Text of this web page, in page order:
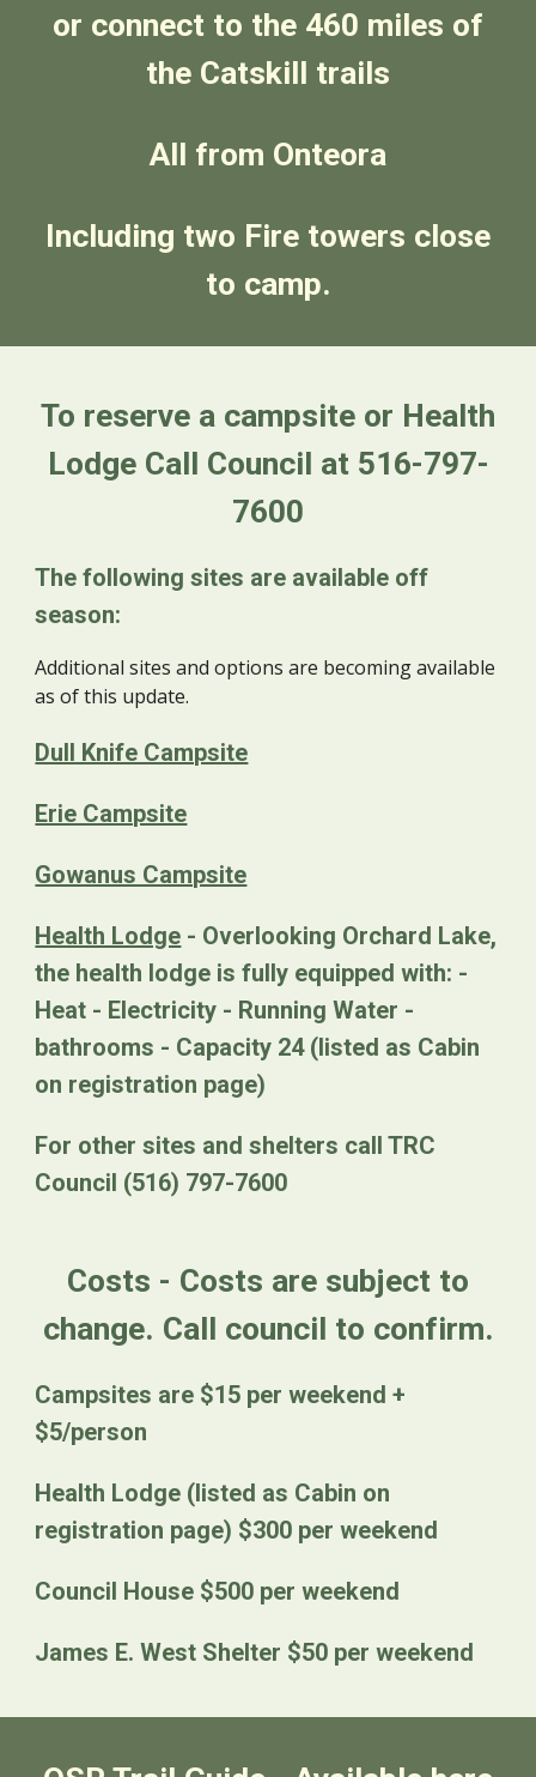
or connect to the 460 miles of
the Catskill trails
All from Onteora
Including two Fire towers close
to camp.
To reserve a campsite or Health
Lodge Call Council at 516-797-
7600
The following sites are available off
season:
Additional sites and options are becoming available
as of this update.
Dull Knife Campsite
Erie Campsite
Gowanus Campsite
Health Lodge - Overlooking Orchard Lake,
the health lodge is fully equipped with: -
Heat - Electricity - Running Water -
bathrooms - Capacity 24 (listed as Cabin
on registration page)
For other sites and shelters call TRC
Council (516) 797-7600
Costs - Costs are subject to
change. Call council to confirm.
Campsites are $15 per weekend +
$5/person
Health Lodge (listed as Cabin on
registration page) $300 per weekend
Council House $500 per weekend
James E. West Shelter $50 per weekend